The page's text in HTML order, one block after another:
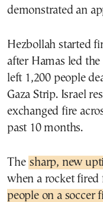
demonstrated an
Hezbollah started
after Hamas led
left 1,200 people
Gaza Strip. Israel
exchanged fire
past 10 months.
The sharp, new
when a rocket
people on a soccer